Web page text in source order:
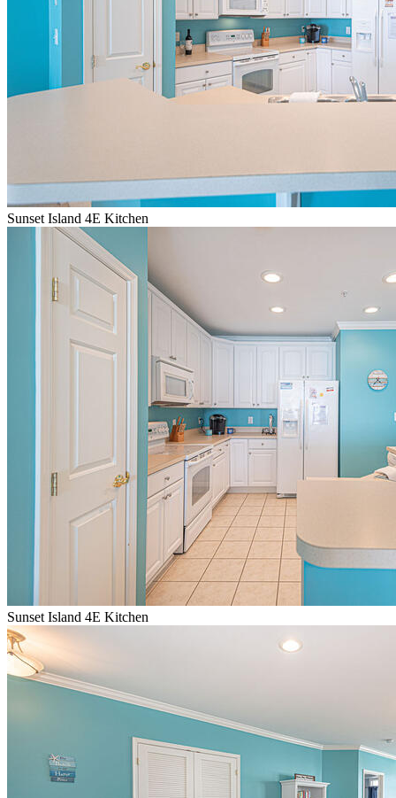
Sunset Island 4E Kitchen
Sunset Island 4E Kitchen